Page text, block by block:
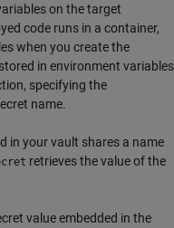
on the target
code runs in a container,
when you create the
in environment variables
specifying the
name.
in your vault shares a name
retrieves the value of the
value embedded in the